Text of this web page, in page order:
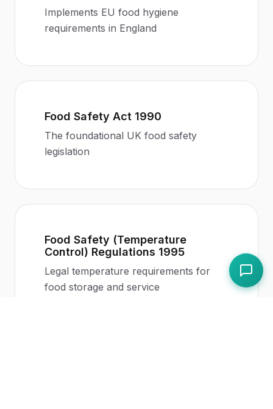
Implements EU food hygiene
requirements in England
Food Safety Act 1990
The foundational UK food safety
legislation
Food Safety (Temperature
Control) Regulations 1995
Legal temperature requirements for
food storage and service